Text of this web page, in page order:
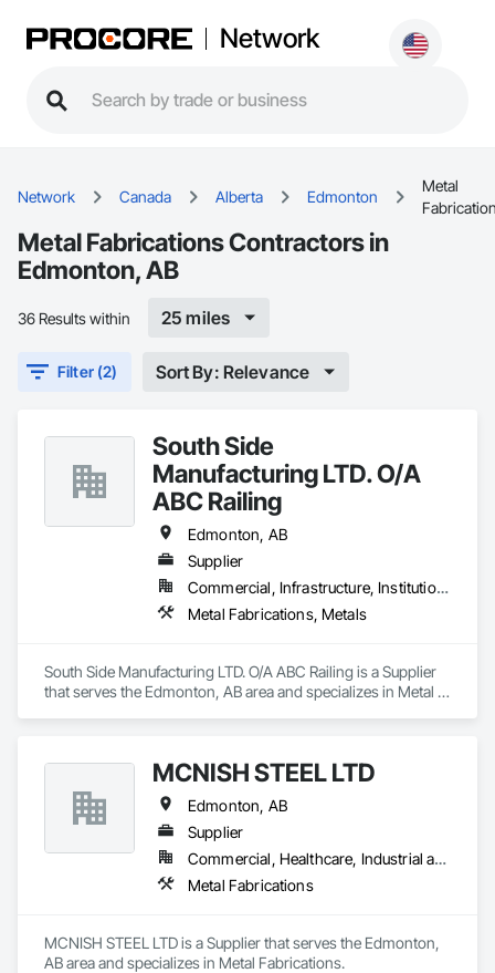
Network
Network Canada Alberta Edmonton
Metal
Metal Fabrications Contractors in
Edmonton, AB
36 Results within 25 miles
Filter (2) Sort By: Relevance
South Side
Manufacturing LTD. O/A
ABC Railing
Edmonton, AB
Supplier
Commercial, Infrastructure, Institutional, Residential
Metal Fabrications, Metals
South Side Manufacturing LTD. O/A ABC Railing is a Supplier
that serves the Edmonton, AB area and specializes in Metal
MCNISH STEEL LTD
Edmonton, AB
Supplier
Commercial, Healthcare, Industrial and Energy, Infrastructure, Institutional, Residential
Metal Fabrications
MCNISH STEEL LTD is a Supplier that serves the Edmonton,
AB area and specializes in Metal Fabrications.